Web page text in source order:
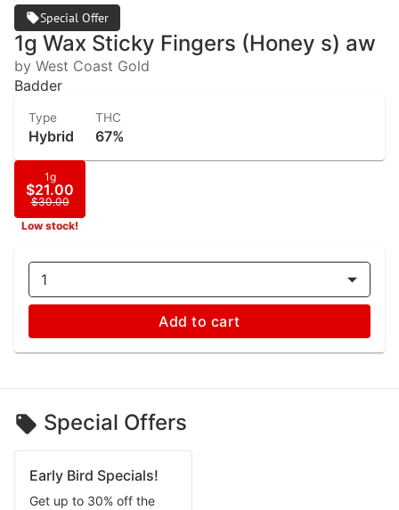
Special Offer
1g Wax Sticky Fingers (Honey s) aw
by West Coast Gold
Badder
Type
Hybrid
THC
67%
1g
$21.00
$30.00
Low stock!
1
Add to cart
Special Offers
Early Bird Specials!
Get up to 30% off the